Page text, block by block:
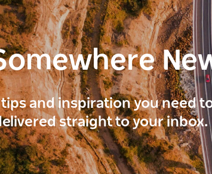
and inspiration you need
straight to your inbox.